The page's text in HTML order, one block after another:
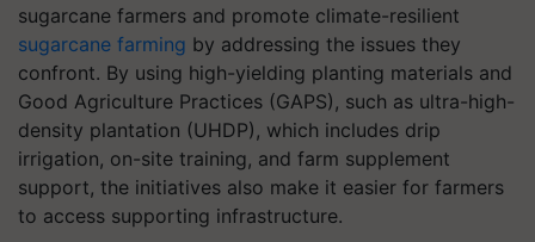
sugarcane farmers and promote climate-resilient
sugarcane farming by addressing the issues they
confront. By using high-yielding planting materials and
Good Agriculture Practices (GAPS), such as ultra-high-
density plantation (UHDP), which includes drip
irrigation, on-site training, and farm supplement
support, the initiatives also make it easier for farmers
to access supporting infrastructure.